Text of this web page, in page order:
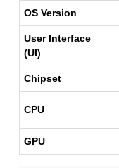
OS Version
User Interface
(UI)
Chipset
CPU
GPU